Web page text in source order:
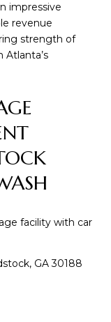
impressive
revenue
strength of
facility with car
GA 30188